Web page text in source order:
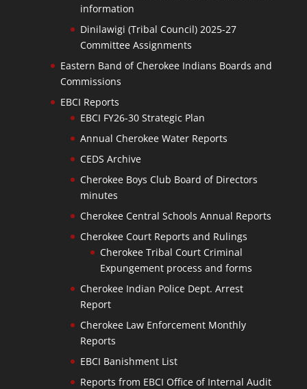
information
Dinilawigi (Tribal Council) 2025-27
Committee Assignments
Eastern Band of Cherokee Indians Boards and
Commissions
EBCI Reports
EBCI FY26-30 Strategic Plan
Annual Cherokee Water Reports
CEDS Archive
Cherokee Boys Club Board of Directors
minutes
Cherokee Central Schools Annual Reports
Cherokee Court Reports and Rulings
Cherokee Tribal Court Criminal
Expungement process and forms
Cherokee Indian Police Dept. Arrest
Report
Cherokee Law Enforcement Monthly
Reports
EBCI Banishment List
Reports from EBCI Office of Internal Audit